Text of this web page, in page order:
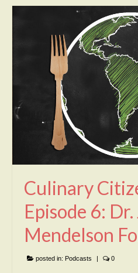
Culinary
Episode 6:
Mendelson
posted in: Podcasts | 0